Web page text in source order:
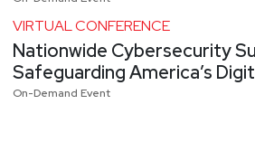
VIRTUAL CONFERENCE
Nationwide Cybersecurity
Safeguarding America’s
On-Demand Event